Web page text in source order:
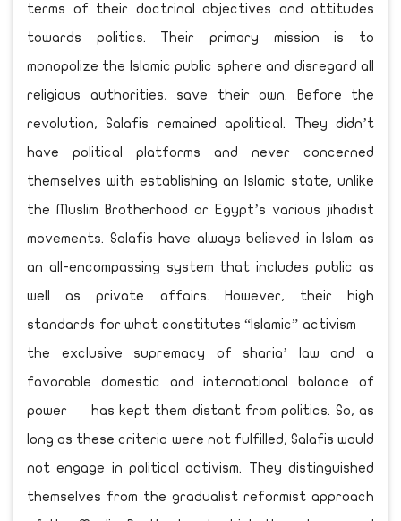
terms of their doctrinal objectives and attitudes
towards politics. Their primary mission is to
monopolize the Islamic public sphere and disregard all
religious authorities, save their own. Before the
revolution, Salafis remained apolitical. They didn’t
have political platforms and never concerned
themselves with establishing an Islamic state, unlike
the Muslim Brotherhood or Egypt’s various jihadist
movements. Salafis have always believed in Islam as
an all-encompassing system that includes public as
well as private affairs. However, their high
standards for what constitutes “Islamic” activism —
the exclusive supremacy of sharia’ law and a
favorable domestic and international balance of
power — has kept them distant from politics. So, as
long as these criteria were not fulfilled, Salafis would
not engage in political activism. They distinguished
themselves from the gradualist reformist approach